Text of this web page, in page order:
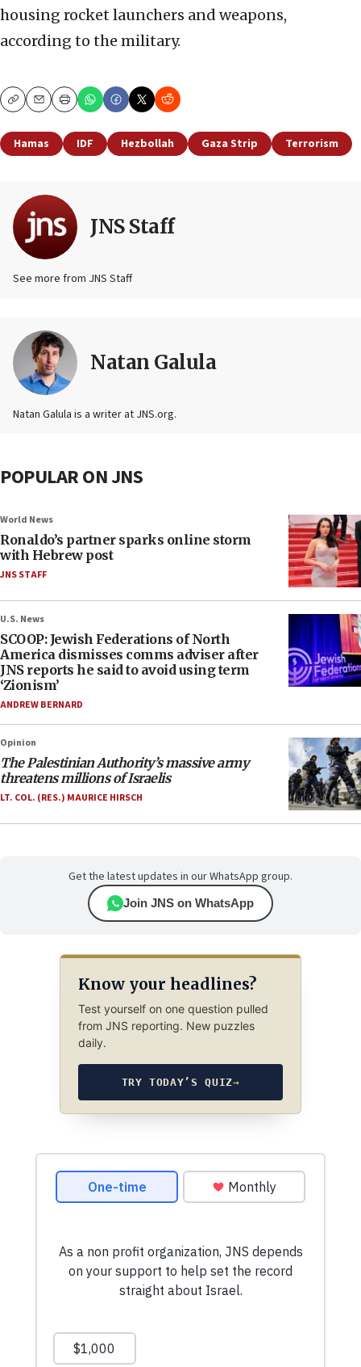
housing rocket launchers and weapons,
according to the military.
CopyEmailPrint
Hamas IDF Hezbollah Gaza Strip Terrorism
JNS Staff
See more from JNS Staff
Natan Galula
Natan Galula is a writer at JNS.org.
POPULAR ON JNS
World News
Ronaldo’s partner sparks online storm
with Hebrew post
JNS STAFF
U.S. News
SCOOP: Jewish Federations of North
America dismisses comms adviser after
JNS reports he said to avoid using term
‘Zionism’
ANDREW BERNARD
Opinion
The Palestinian Authority’s massive army
threatens millions of Israelis
LT. COL. (RES.) MAURICE HIRSCH
Get the latest updates in our WhatsApp group.
Join JNS on WhatsApp
Know your headlines?
Test yourself on one question pulled
from JNS reporting. New puzzles
daily.
TRY TODAY’S QUIZ→